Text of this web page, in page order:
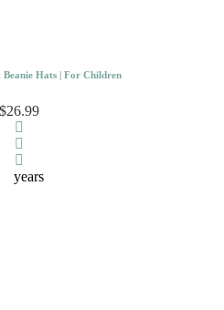
Beanie Hats | For Children
$26.99
years